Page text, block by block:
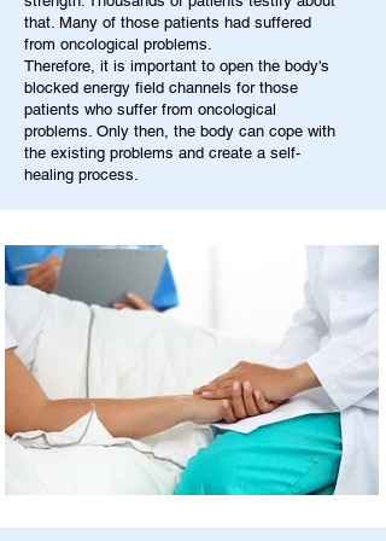
that. Many of those patients had suffered
from oncological problems.
Therefore, it is important to open the body's
blocked energy field channels for those
patients who suffer from oncological
problems. Only then, the body can cope with
the existing problems and create a self-
healing process.